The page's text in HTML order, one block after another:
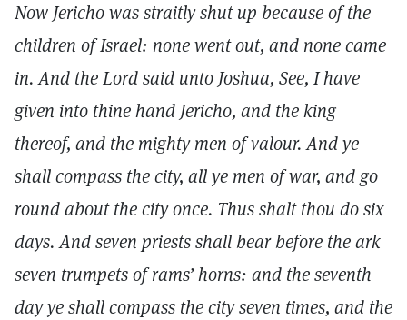
Now Jericho was straitly shut up because of the
children of Israel: none went out, and none came
in. And the Lord said unto Joshua, See, I have
given into thine hand Jericho, and the king
thereof, and the mighty men of valour. And ye
shall compass the city, all ye men of war, and go
round about the city once. Thus shalt thou do six
days. And seven priests shall bear before the ark
seven trumpets of rams’ horns: and the seventh
day ye shall compass the city seven times, and the